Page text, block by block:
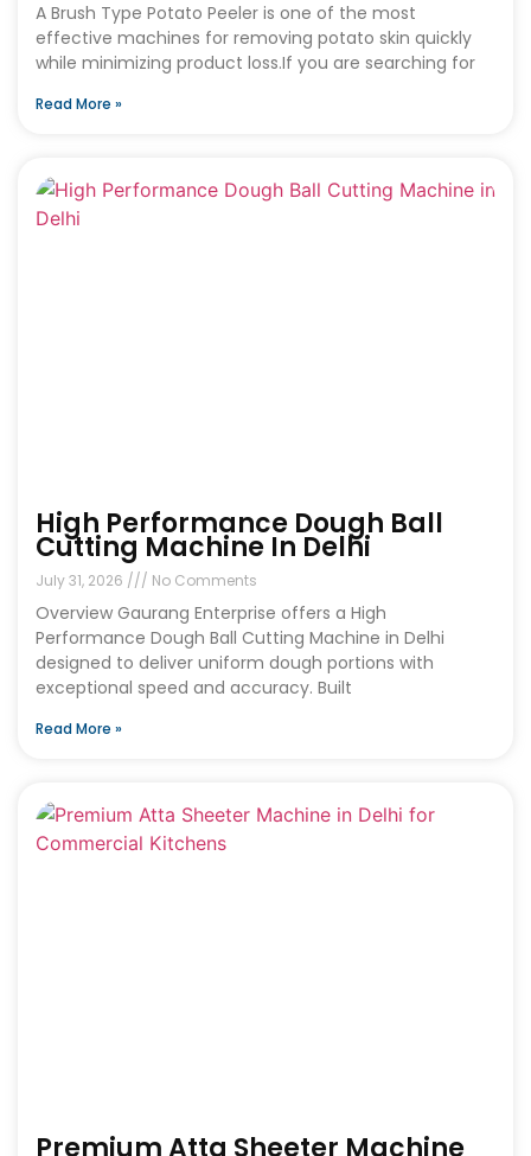
A Brush Type Potato Peeler is one of the most
effective machines for removing potato skin quickly
while minimizing product loss.If you are searching for
Read More »
High Performance Dough Ball
Cutting Machine In Delhi
July 31, 2026 No Comments
Overview Gaurang Enterprise offers a High
Performance Dough Ball Cutting Machine in Delhi
designed to deliver uniform dough portions with
exceptional speed and accuracy. Built
Read More »
Premium Atta Sheeter Machine